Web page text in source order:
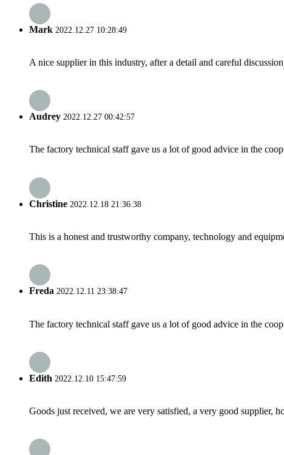
Mark 2022.12.27 10:28:49
A nice supplier in this industry, after a detail and careful
Audrey 2022.12.27 00:42:57
The factory technical staff gave us a lot of good advice in the
Christine 2022.12.18 21:36:38
This is a honest and trustworthy company, technology and
Freda 2022.12.11 23:38:47
The factory technical staff gave us a lot of good advice in the
Edith 2022.12.10 15:47:59
Goods just received, we are very satisfied, a very good supplier,